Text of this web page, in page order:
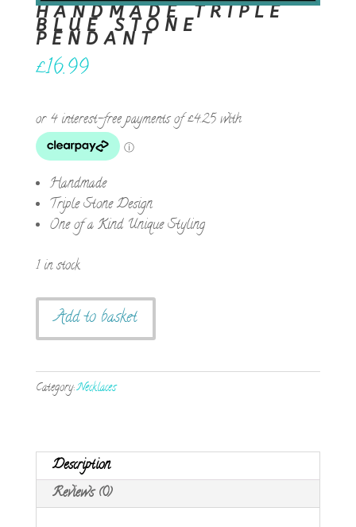
HANDMADE TRIPLE
BLUE STONE
PENDANT
£16.99
Handmade
Triple Stone Design
One of a Kind Unique Styling
1 in stock
Handmade
Triple
Stone
Add to basket
Category:Necklaces
Description
Reviews (0)